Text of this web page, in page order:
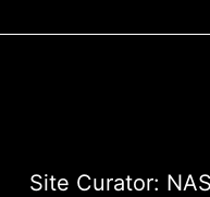
Site Curator: